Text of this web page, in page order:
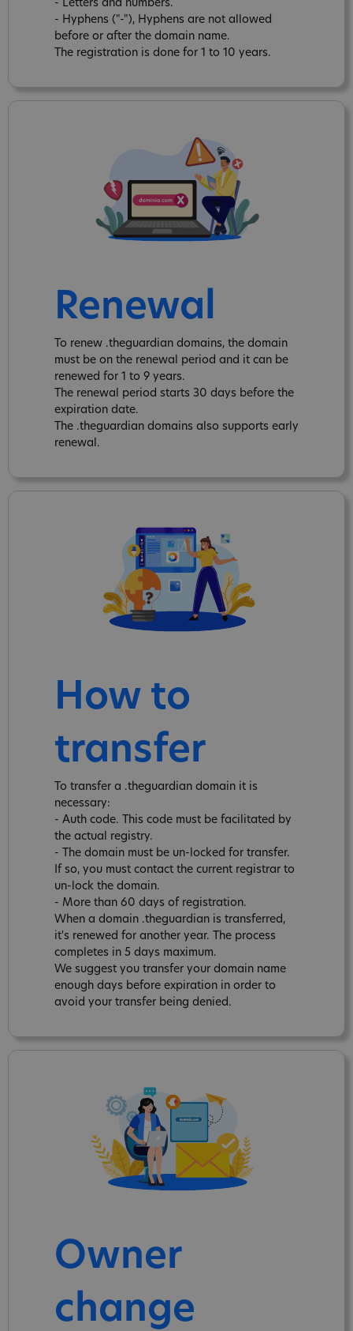
- Letters and numbers.
- Hyphens ("-"), Hyphens are not allowed
before or after the domain name.
The registration is done for 1 to 10 years.
Renewal
To renew .theguardian domains, the domain
must be on the renewal period and it can be
renewed for 1 to 9 years.
The renewal period starts 30 days before the
expiration date.
The .theguardian domains also supports early
renewal.
How to
transfer
To transfer a .theguardian domain it is
necessary:
- Auth code. This code must be facilitated by
the actual registry.
- The domain must be un-locked for transfer.
If so, you must contact the current registrar to
un-lock the domain.
- More than 60 days of registration.
When a domain .theguardian is transferred,
it's renewed for another year. The process
completes in 5 days maximum.
We suggest you transfer your domain name
enough days before expiration in order to
avoid your transfer being denied.
Owner
change